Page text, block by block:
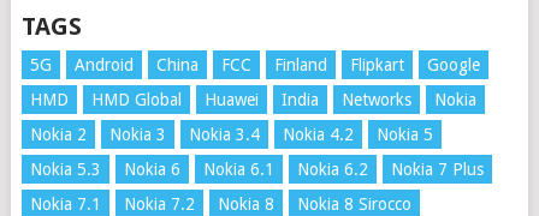
TAGS
5G Android China FCC Finland Flipkart
Google
HMD
HMD Global Huawei India Networks
Nokia
Nokia 2
Nokia 3 Nokia 3.4 Nokia 4.2
Nokia 5
Nokia 5.3
Nokia 6 Nokia 6.1 Nokia 6.2
Nokia 7 Plus
Nokia 7.1
Nokia 7.2 Nokia 8
Nokia 8 Sirocco